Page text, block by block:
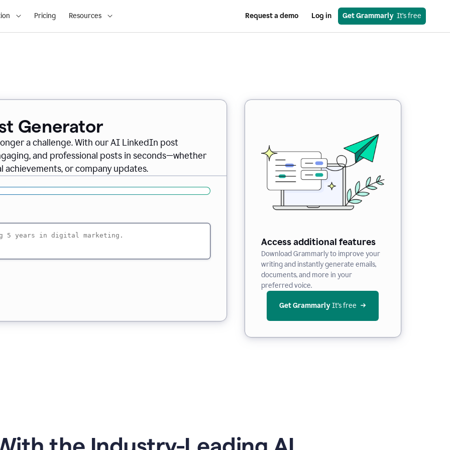
Pricing Resources Request a demo Log in Get Grammarly
  It’s free
Generator
a challenge. With our AI LinkedIn post
and professional posts in seconds—whether
achievements, or company updates.
Access additional features
Download Grammarly to improve your
writing and instantly generate emails,
documents, and more in your
preferred voice.
Get Grammarly It’s free